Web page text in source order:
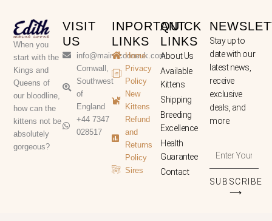
When you
start with the
Kings and
Queens of
our bloodline,
how can the
kittens not be
absolutely
gorgeous?
VISIT
US
info@mainecooneuk.com
Cornwall,
Southwest
of
England
+44 7347
028517
INPORTANT
LINKS
Home
Privacy
Policy
New
Kittens
Refund
and
Returns
Policy
Sires
QUICK
LINKS
About Us
Available
Kittens
Shipping
Breeding
Excellence
Health
Guarantee
Contact
Stay up to
date with our
latest news,
receive
exclusive
deals, and
more.
Your
Address
SUBSCRIBE
⟶